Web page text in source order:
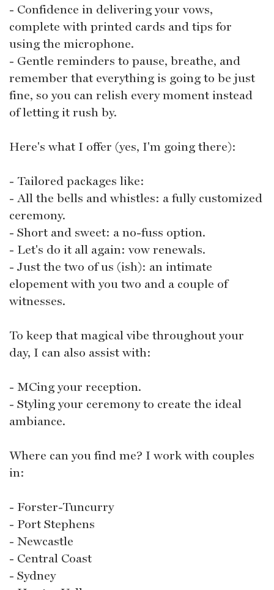
- Confidence in delivering your vows,
complete with printed cards and tips for
using the microphone.
- Gentle reminders to pause, breathe, and
remember that everything is going to be just
fine, so you can relish every moment instead
of letting it rush by.
Here's what I offer (yes, I'm going there):
- Tailored packages like:
- All the bells and whistles: a fully customized
ceremony.
- Short and sweet: a no-fuss option.
- Let's do it all again: vow renewals.
- Just the two of us (ish): an intimate
elopement with you two and a couple of
witnesses.
To keep that magical vibe throughout your
day, I can also assist with:
- MCing your reception.
- Styling your ceremony to create the ideal
ambiance.
Where can you find me? I work with couples
in:
- Forster-Tuncurry
- Port Stephens
- Newcastle
- Central Coast
- Sydney